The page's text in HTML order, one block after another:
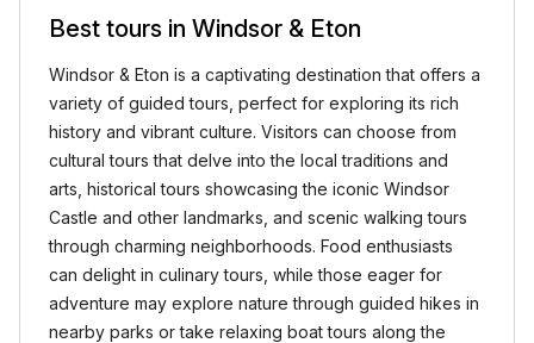
Best tours in Windsor & Eton
Windsor & Eton is a captivating destination that offers a
variety of guided tours, perfect for exploring its rich
history and vibrant culture. Visitors can choose from
cultural tours that delve into the local traditions and
arts, historical tours showcasing the iconic Windsor
Castle and other landmarks, and scenic walking tours
through charming neighborhoods. Food enthusiasts
can delight in culinary tours, while those eager for
adventure may explore nature through guided hikes in
nearby parks or take relaxing boat tours along the